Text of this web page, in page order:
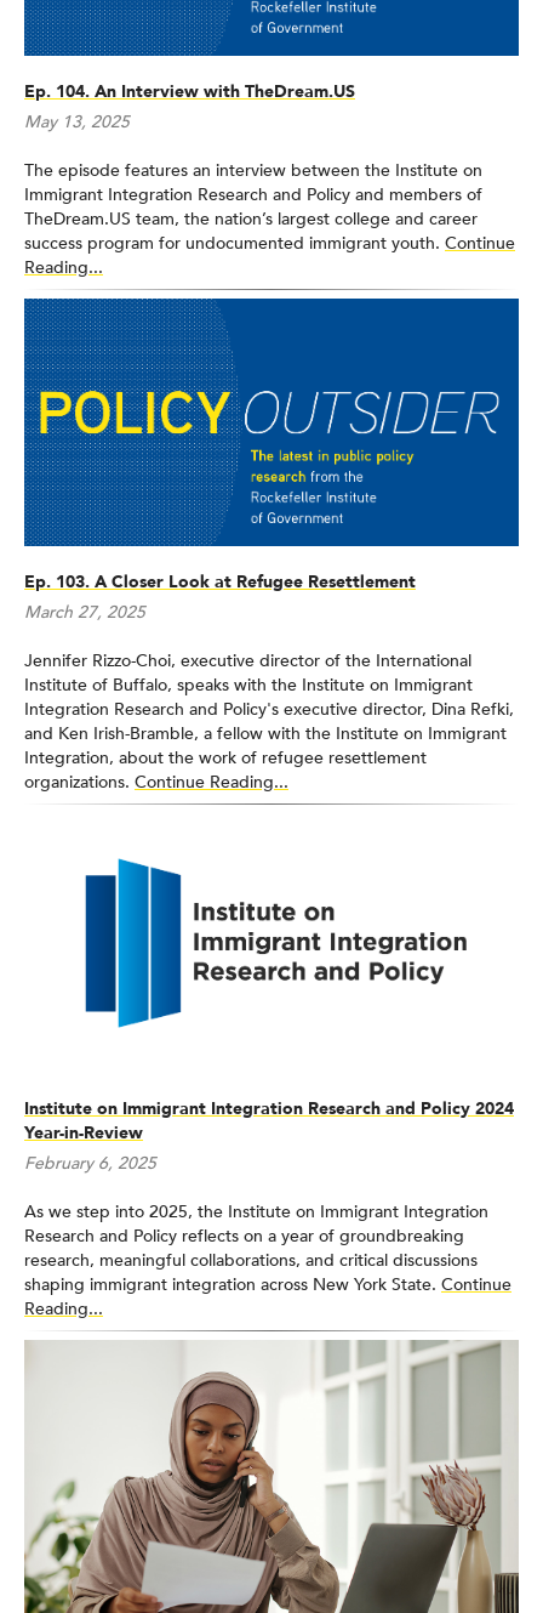
Ep. 104. An Interview with TheDream.US
May 13, 2025
The episode features an interview between the Institute on
Immigrant Integration Research and Policy and members of
TheDream.US team, the nation’s largest college and career
success program for undocumented immigrant youth. Continue
Reading...
Ep. 103. A Closer Look at Refugee Resettlement
March 27, 2025
Jennifer Rizzo-Choi, executive director of the International
Institute of Buffalo, speaks with the Institute on Immigrant
Integration Research and Policy's executive director, Dina Refki,
and Ken Irish-Bramble, a fellow with the Institute on Immigrant
Integration, about the work of refugee resettlement
organizations. Continue Reading...
Institute on Immigrant Integration Research and Policy 2024
Year-in-Review
February 6, 2025
As we step into 2025, the Institute on Immigrant Integration
Research and Policy reflects on a year of groundbreaking
research, meaningful collaborations, and critical discussions
shaping immigrant integration across New York State. Continue
Reading...